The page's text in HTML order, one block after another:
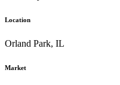
Location
Orland Park, IL
Market